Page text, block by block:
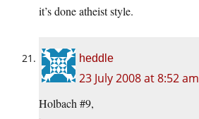
it’s done atheist style.
heddle
23 July 2008 at 8:52 am
Holbach #9,